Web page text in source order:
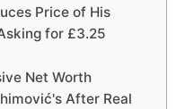
Price of His
for £3.25
Net Worth
After Real